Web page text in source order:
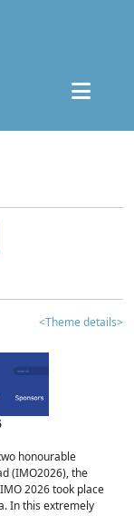
<Theme details>
honourable
(IMO2026), the
2026 took place
In this extremely